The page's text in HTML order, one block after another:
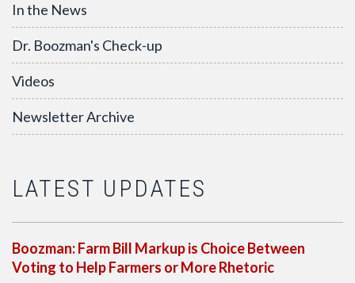
In the News
Dr. Boozman's Check-up
Videos
Newsletter Archive
LATEST UPDATES
Boozman: Farm Bill Markup is Choice Between
Voting to Help Farmers or More Rhetoric